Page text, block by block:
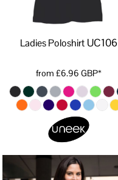
Ladies Poloshirt UC106
from £6.96 GBP*